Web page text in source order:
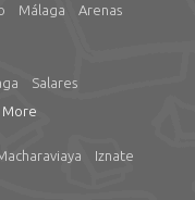
Málaga
Arenas
Salares
More
Iznate